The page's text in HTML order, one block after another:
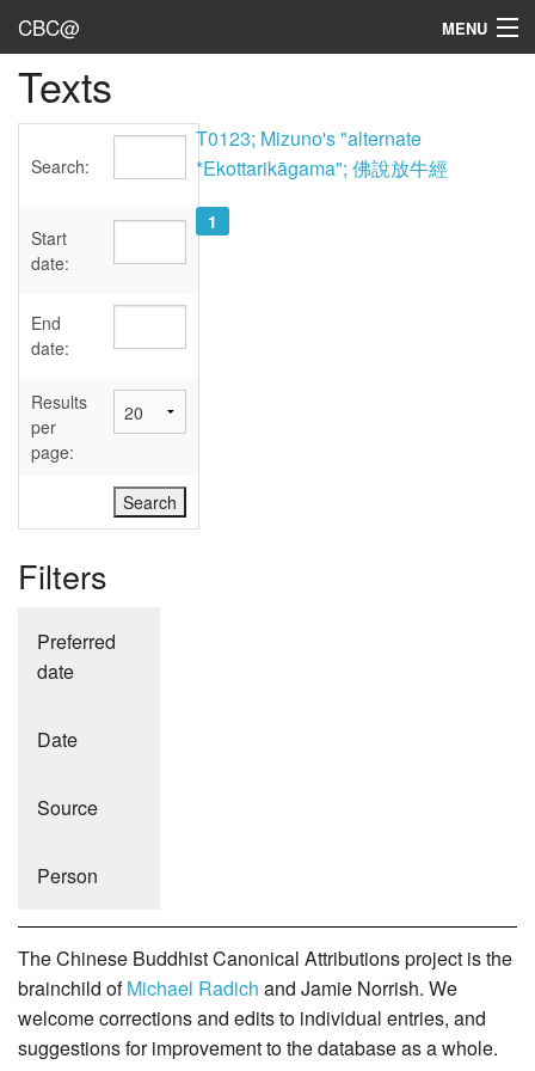
CBC@ MENU
Admin
Texts
Sources
User's Guide
Abbreviations
Texts
Search:
Start
date:
End
date:
Results
per
page:
Filters
Preferred
date
Date
Source
Person
T0123; Mizuno's "alternate
*Ekottarikāgama"; 佛說放牛經
1
The Chinese Buddhist Canonical Attributions project is the
brainchild ofMichael Radich and Jamie Norrish. We
welcome corrections and edits to individual entries, and
suggestions for improvement to the database as a whole.